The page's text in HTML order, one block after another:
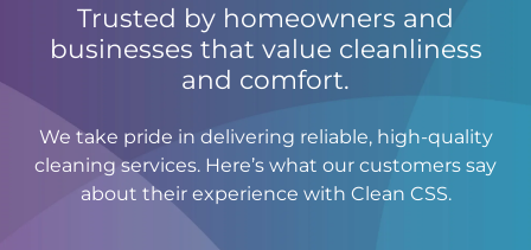
Trusted by homeowners and
businesses that value cleanliness
and comfort.
We take pride in delivering reliable, high-quality
cleaning services. Here’s what our customers say
about their experience with Clean CSS.